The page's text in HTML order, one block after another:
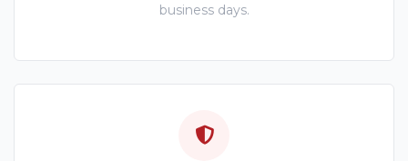
business days.